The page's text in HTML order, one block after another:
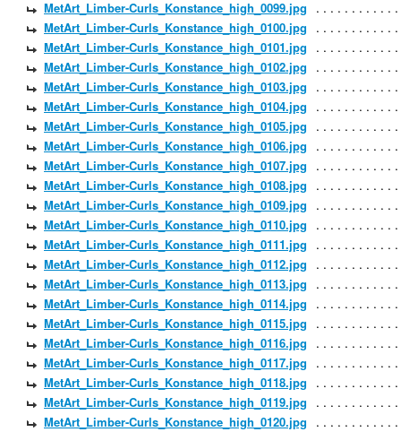
MetArt_Limber-Curls_Konstance_high_0099.jpg
MetArt_Limber-Curls_Konstance_high_0100.jpg
MetArt_Limber-Curls_Konstance_high_0101.jpg
MetArt_Limber-Curls_Konstance_high_0102.jpg
MetArt_Limber-Curls_Konstance_high_0103.jpg
MetArt_Limber-Curls_Konstance_high_0104.jpg
MetArt_Limber-Curls_Konstance_high_0105.jpg
MetArt_Limber-Curls_Konstance_high_0106.jpg
MetArt_Limber-Curls_Konstance_high_0107.jpg
MetArt_Limber-Curls_Konstance_high_0108.jpg
MetArt_Limber-Curls_Konstance_high_0109.jpg
MetArt_Limber-Curls_Konstance_high_0110.jpg
MetArt_Limber-Curls_Konstance_high_0111.jpg
MetArt_Limber-Curls_Konstance_high_0112.jpg
MetArt_Limber-Curls_Konstance_high_0113.jpg
MetArt_Limber-Curls_Konstance_high_0114.jpg
MetArt_Limber-Curls_Konstance_high_0115.jpg
MetArt_Limber-Curls_Konstance_high_0116.jpg
MetArt_Limber-Curls_Konstance_high_0117.jpg
MetArt_Limber-Curls_Konstance_high_0118.jpg
MetArt_Limber-Curls_Konstance_high_0119.jpg
MetArt_Limber-Curls_Konstance_high_0120.jpg